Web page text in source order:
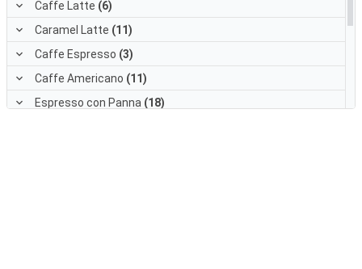
Caffe Latte (6)
Caramel Latte (11)
Caffe Espresso (3)
Caffe Americano (11)
Espresso con Panna (18)